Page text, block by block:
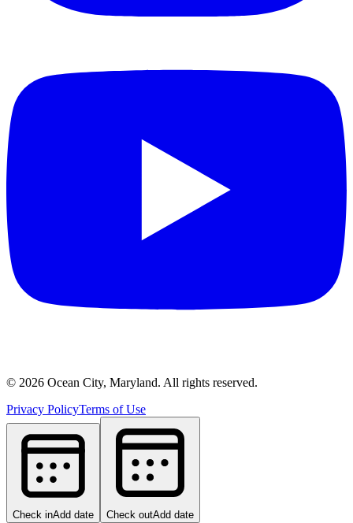
© 2026 Ocean City, Maryland. All rights reserved.
Privacy PolicyTerms of Use
Check inAdd date Check outAdd date